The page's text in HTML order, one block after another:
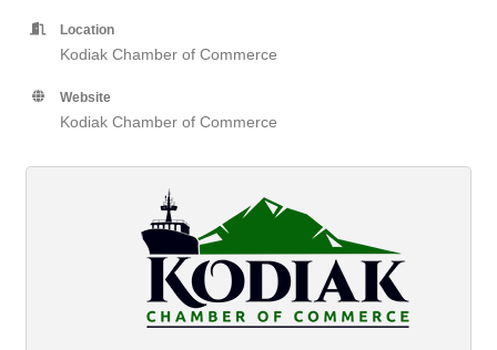
Location
Kodiak Chamber of Commerce
Website
Kodiak Chamber of Commerce